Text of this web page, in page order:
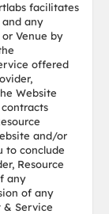
facilitates
any
or Venue by
offered
Website
and/or
to conclude
Resource
any
of any
& Service